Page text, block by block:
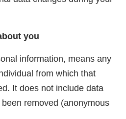
you
information, means any
from which that
It does not include data
removed (anonymous